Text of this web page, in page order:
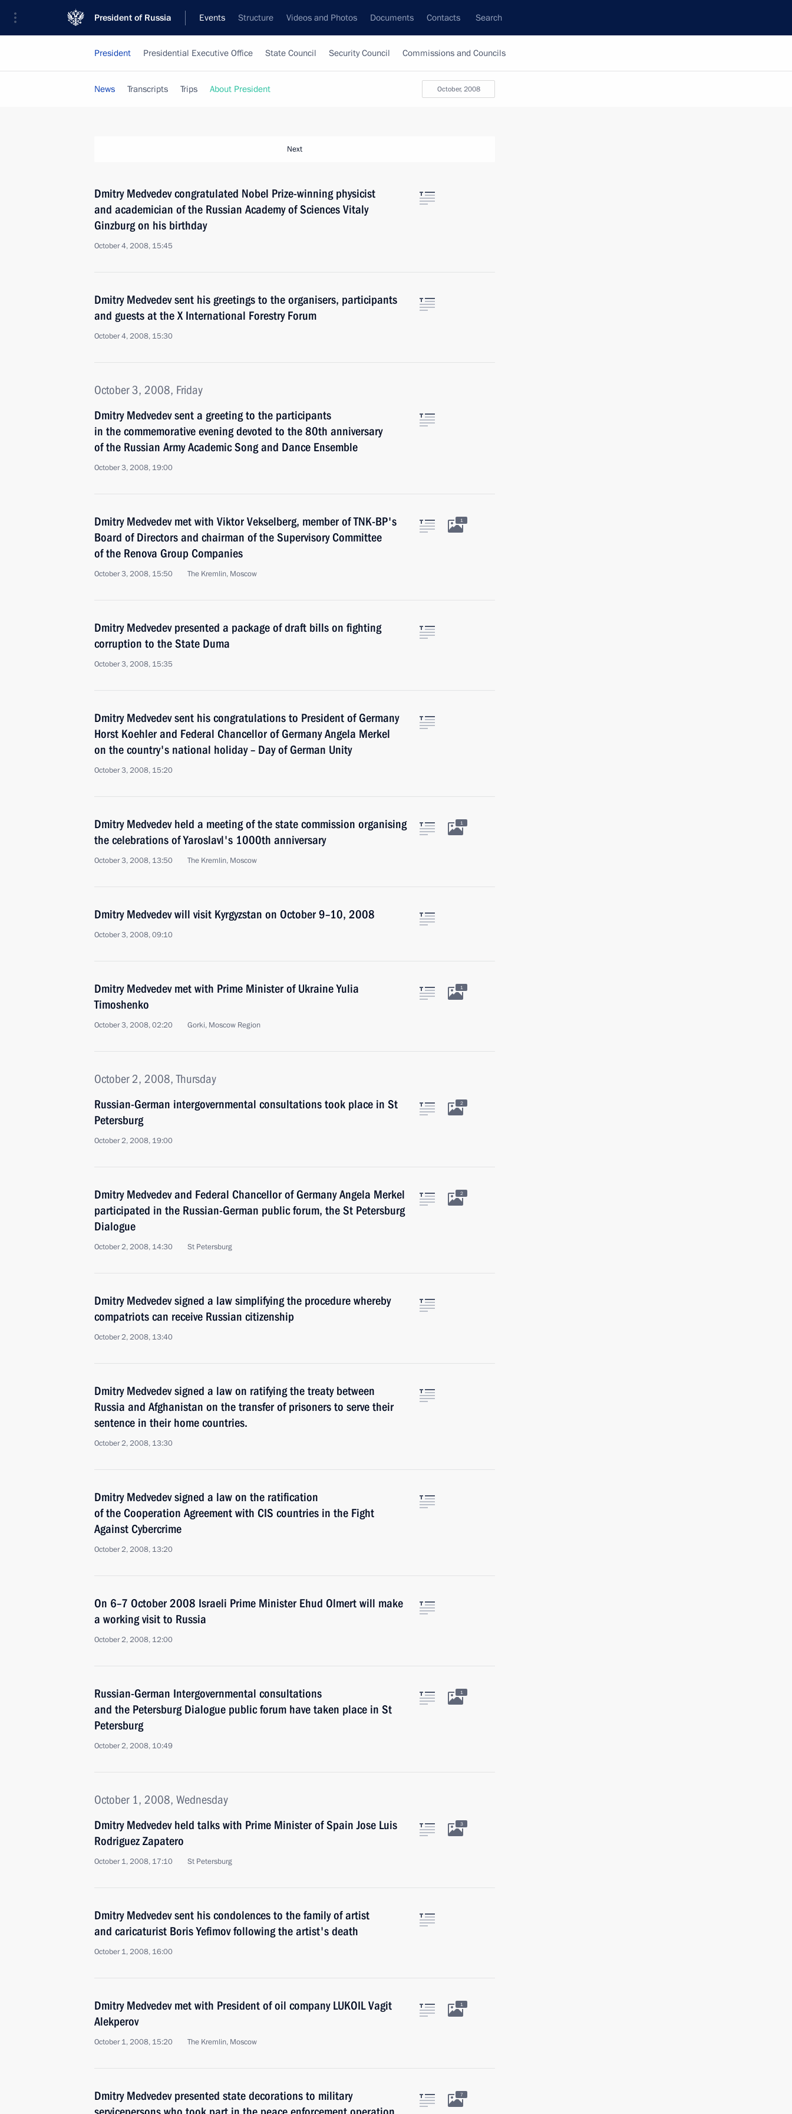
President of Russia Events Structure Videos and Photos Documents Contacts Search
President Presidential Executive Office State Council Security Council Commissions and Councils
October, 2008
News Transcripts Trips About President
Next
Dmitry Medvedev congratulated Nobel Prize-winning physicist
and academician of the Russian Academy of Sciences Vitaly
Ginzburg on his birthday
October 4, 2008, 15:45
Dmitry Medvedev sent his greetings to the organisers, participants
and guests at the X International Forestry Forum
October 4, 2008, 15:30
October 3, 2008, Friday
Dmitry Medvedev sent a greeting to the participants
in the commemorative evening devoted to the 80th anniversary
of the Russian Army Academic Song and Dance Ensemble
October 3, 2008, 19:00
Dmitry Medvedev met with Viktor Vekselberg, member of TNK-BP's
Board of Directors and chairman of the Supervisory Committee
of the Renova Group Companies
October 3, 2008, 15:50 The Kremlin, Moscow
1
Dmitry Medvedev presented a package of draft bills on fighting
corruption to the State Duma
October 3, 2008, 15:35
Dmitry Medvedev sent his congratulations to President of Germany
Horst Koehler and Federal Chancellor of Germany Angela Merkel
on the country's national holiday – Day of German Unity
October 3, 2008, 15:20
Dmitry Medvedev held a meeting of the state commission organising
the celebrations of Yaroslavl's 1000th anniversary
October 3, 2008, 13:50 The Kremlin, Moscow
1
Dmitry Medvedev will visit Kyrgyzstan on October 9–10, 2008
October 3, 2008, 09:10
Dmitry Medvedev met with Prime Minister of Ukraine Yulia
Timoshenko
October 3, 2008, 02:20 Gorki, Moscow Region
1
October 2, 2008, Thursday
Russian-German intergovernmental consultations took place in St
Petersburg
October 2, 2008, 19:00
2
Dmitry Medvedev and Federal Chancellor of Germany Angela Merkel
participated in the Russian-German public forum, the St Petersburg
Dialogue
October 2, 2008, 14:30 St Petersburg
2
Dmitry Medvedev signed a law simplifying the procedure whereby
compatriots can receive Russian citizenship
October 2, 2008, 13:40
Dmitry Medvedev signed a law on ratifying the treaty between
Russia and Afghanistan on the transfer of prisoners to serve their
sentence in their home countries.
October 2, 2008, 13:30
Dmitry Medvedev signed a law on the ratification
of the Cooperation Agreement with CIS countries in the Fight
Against Cybercrime
October 2, 2008, 13:20
On 6–7 October 2008 Israeli Prime Minister Ehud Olmert will make
a working visit to Russia
October 2, 2008, 12:00
Russian-German Intergovernmental consultations
and the Petersburg Dialogue public forum have taken place in St
Petersburg
October 2, 2008, 10:49
1
October 1, 2008, Wednesday
Dmitry Medvedev held talks with Prime Minister of Spain Jose Luis
Rodriguez Zapatero
October 1, 2008, 17:10 St Petersburg
3
Dmitry Medvedev sent his condolences to the family of artist
and caricaturist Boris Yefimov following the artist's death
October 1, 2008, 16:00
Dmitry Medvedev met with President of oil company LUKOIL Vagit
Alekperov
October 1, 2008, 15:20 The Kremlin, Moscow
1
Dmitry Medvedev presented state decorations to military
7